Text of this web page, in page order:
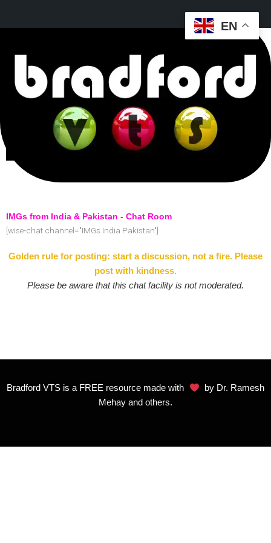
IMGs from India & Pakistan - Chat Room
[wise-chat channel="IMGs India Pakistan"]
Golden rule for posting: start a discussion, not a fire. Please
post with kindness.
Please be aware that this chat facility is not moderated.
Bradford VTS is a FREE resource made with
by Dr. Ramesh
Mehay and others.
EN